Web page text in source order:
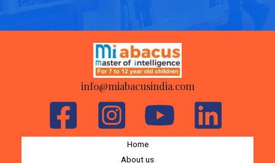
info@miabacusindia.com
Home
About us